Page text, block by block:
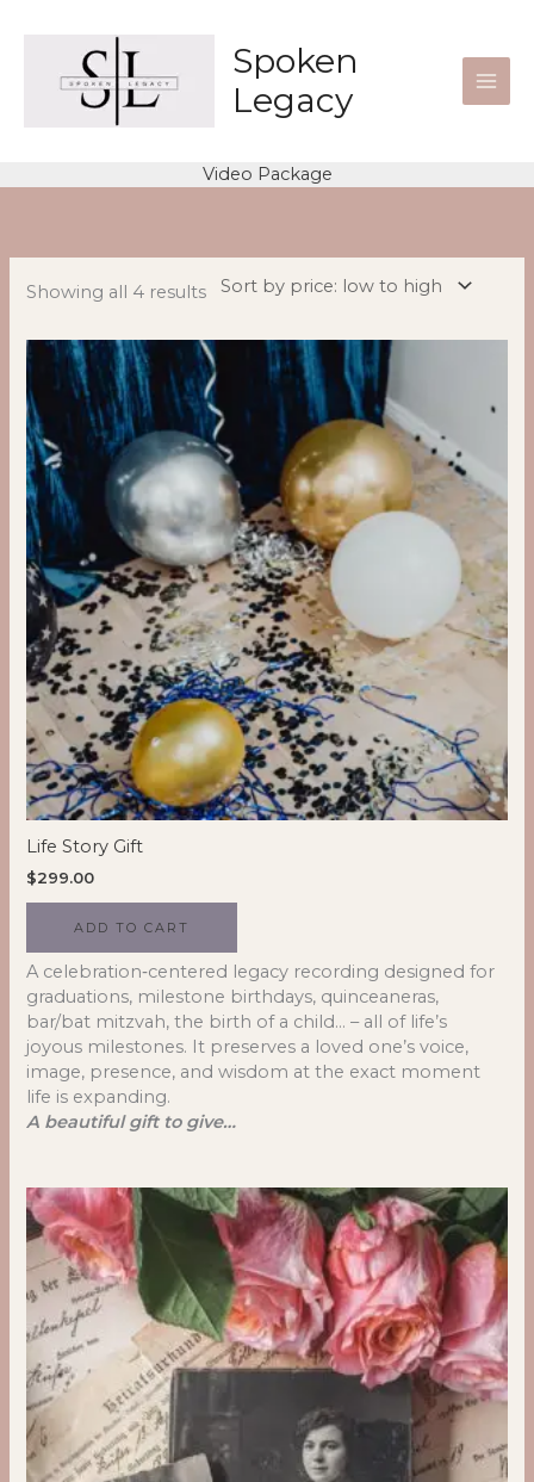
Spoken
Legacy
Video Package
Showing all 4 results
to
high
Life Story Gift
$299.00
ADD TO CART
A celebration‑centered legacy recording designed for
graduations, milestone birthdays, quinceaneras,
bar/bat mitzvah, the birth of a child… – all of life’s
joyous milestones. It preserves a loved one’s voice,
image, presence, and wisdom at the exact moment
life is expanding.
A beautiful gift to give…